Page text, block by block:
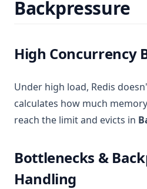
Backpressure
High Concurrency
Under high load, Redis
calculates how much
reach the limit and evicts in
Bottlenecks &
Handling